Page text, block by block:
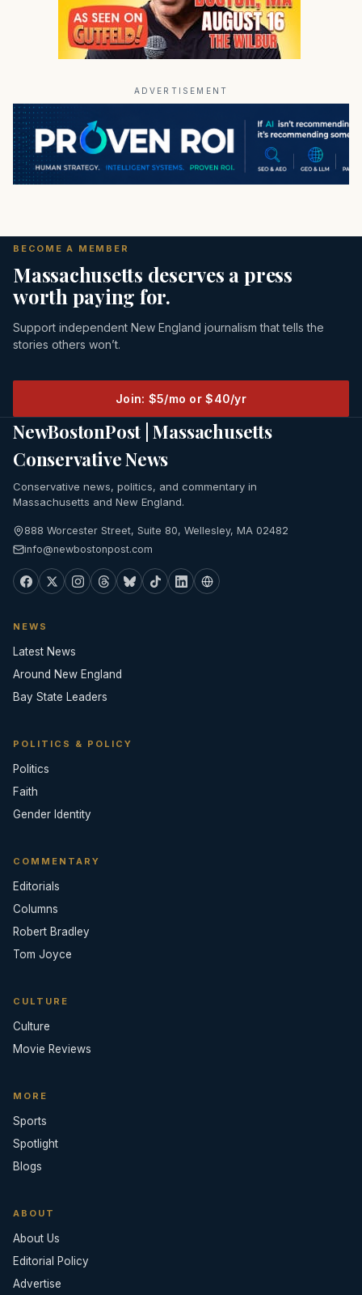
ADVERTISEMENT
BECOME A MEMBER
Massachusetts deserves a press
worth paying for.
Support independent New England journalism that tells the
stories others won’t.
Join: $5/mo or $40/yr
NewBostonPost | Massachusetts
Conservative News
Conservative news, politics, and commentary in
Massachusetts and New England.
888 Worcester Street, Suite 80, Wellesley, MA 02482
info@newbostonpost.com
NEWS
Latest News
Around New England
Bay State Leaders
POLITICS & POLICY
Politics
Faith
Gender Identity
COMMENTARY
Editorials
Columns
Robert Bradley
Tom Joyce
CULTURE
Culture
Movie Reviews
MORE
Sports
Spotlight
Blogs
ABOUT
About Us
Editorial Policy
Advertise